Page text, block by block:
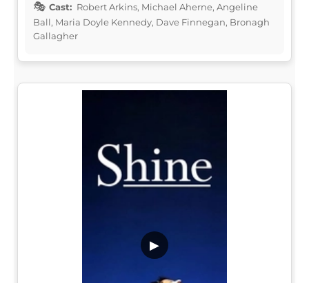
Cast: Robert Arkins, Michael Aherne, Angeline
Ball, Maria Doyle Kennedy, Dave Finnegan, Bronagh
Gallagher
▶